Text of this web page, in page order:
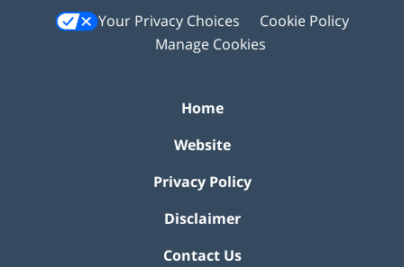
Your Privacy Choices
Cookie Policy
Manage Cookies
Home
Website
Privacy Policy
Disclaimer
Contact Us